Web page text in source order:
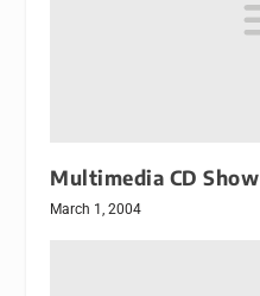
Multimedia CD Show
March 1, 2004